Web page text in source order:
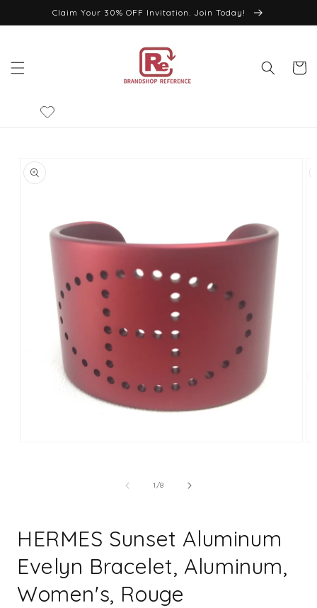
Skip toClaim Your 30% OFF Invitation. Join Today!
Cart
product
information
1/of
8
HERMES Sunset Aluminum
Evelyn Bracelet, Aluminum,
Women's, Rouge